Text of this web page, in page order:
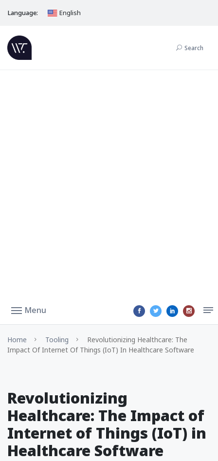
Language: English
Search
Menu
Home Tooling
Revolutionizing Healthcare: The
Impact Of Internet Of Things (IoT) In Healthcare Software
Revolutionizing
Healthcare: The Impact of
Internet of Things (IoT) in
Healthcare Software